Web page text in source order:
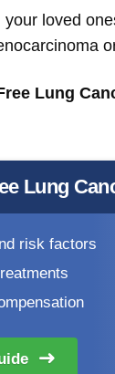
loved
Lung
Lung
risk factors